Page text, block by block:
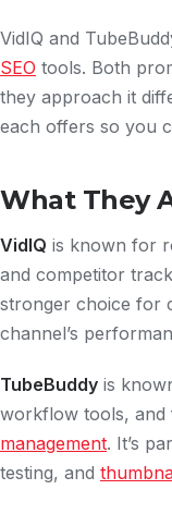
VidIQ and
SEO tools. Both
they approach it
each offers so you
What They
VidIQ is known for
and competitor
stronger choice for
channel’s
TubeBuddy is
workflow tools, and
management. It’s
testing, and